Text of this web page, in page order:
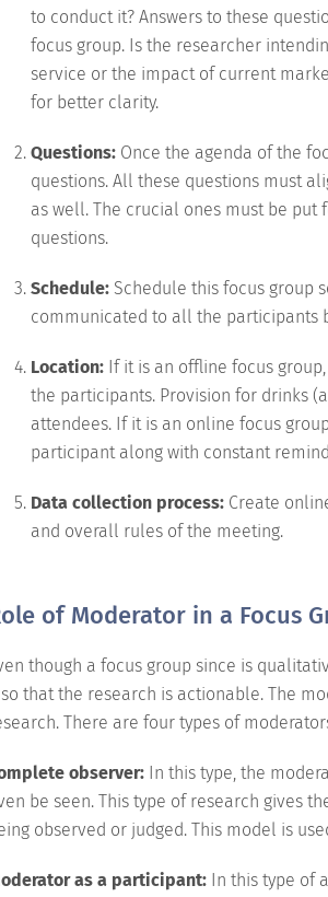
to conduct it? Answers to these
focus group. Is the researcher
service or the impact of current
for better clarity.
Questions: Once the agenda of the
questions. All these questions must
as well. The crucial ones must be
questions.
Schedule:Schedule this focus group
communicated to all the participants
Location: If it is an offline focus
the participants. Provision for drinks
attendees. If it is an online focus
participant along with constant
Data collection process: Create
and overall rules of the meeting.
of Moderator in a Focus
though a focus group since is
that the research is actionable. The
There are four types of
observer: In this type, the
be seen. This type of research gives
observed or judged. This model is
as a participant: In this type of